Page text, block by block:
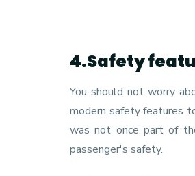
4.Safety
You should not worry
modern safety features
was not once part of
passenger's safety.